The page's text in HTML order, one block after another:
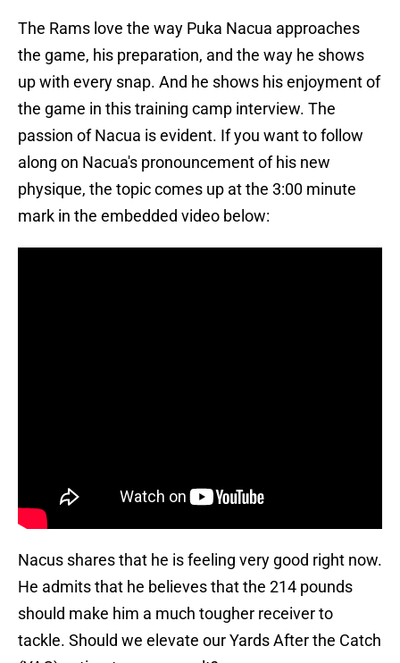
The Rams love the way Puka Nacua approaches
the game, his preparation, and the way he shows
up with every snap. And he shows his enjoyment of
the game in this training camp interview. The
passion of Nacua is evident. If you want to follow
along on Nacua's pronouncement of his new
physique, the topic comes up at the 3:00 minute
mark in the embedded video below:
Nacus shares that he is feeling very good right now.
He admits that he believes that the 214 pounds
should make him a much tougher receiver to
tackle. Should we elevate our Yards After the Catch